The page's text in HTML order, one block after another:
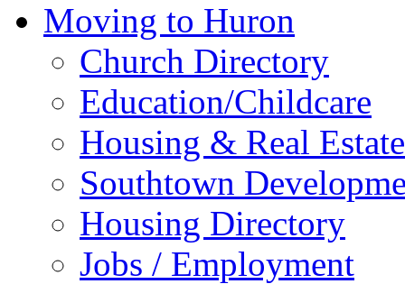
Moving to Huron
Church Directory
Education/Childcare
Housing & Real Estate
Southtown
Housing Directory
Jobs / Employment